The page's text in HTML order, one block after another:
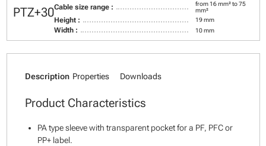
PTZ+30Cable size range :
from 16 mm² to 75
mm²
Height : 19 mm
Width : 10 mm
Description Properties Downloads
Product Characteristics
PA type sleeve with transparent pocket for a PF, PFC or
PP+ label.